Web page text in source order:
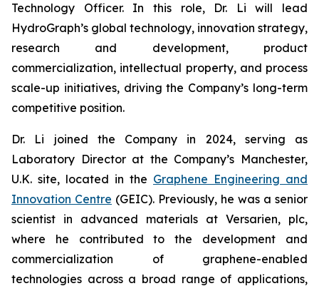
Technology Officer. In this role, Dr. Li will lead
HydroGraph’s global technology, innovation strategy,
research and development, product
commercialization, intellectual property, and process
scale-up initiatives, driving the Company’s long-term
competitive position.
Dr. Li joined the Company in 2024, serving as
Laboratory Director at the Company’s Manchester,
U.K. site, located in the Graphene Engineering and
Innovation Centre (GEIC). Previously, he was a senior
scientist in advanced materials at Versarien, plc,
where he contributed to the development and
commercialization of graphene-enabled
technologies across a broad range of applications,